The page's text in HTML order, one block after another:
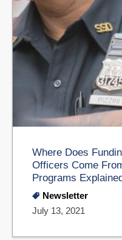
Where Does
Officers Come
Programs
Newsletter
July 13, 2021